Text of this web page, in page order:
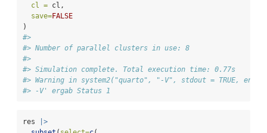
cl = cl,
save=FALSE
)
#>
#> Number of parallel clusters in use: 8
#>
#> Simulation complete. Total execution time: 0.77s
#> Warning in system2("quarto", "-V", stdout = TRUE, env =
#> -V' ergab Status 1
res
|>